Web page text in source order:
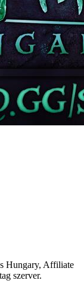
Hungary, Affiliate
szerver.